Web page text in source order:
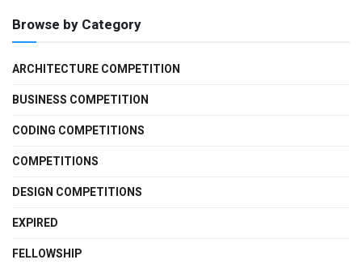
Browse by Category
ARCHITECTURE COMPETITION
BUSINESS COMPETITION
CODING COMPETITIONS
COMPETITIONS
DESIGN COMPETITIONS
EXPIRED
FELLOWSHIP